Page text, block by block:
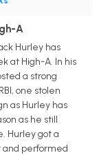
A
Hurley has
at High-A. In his
a strong
one stolen
as Hurley has
as he still
Hurley got a
and performed